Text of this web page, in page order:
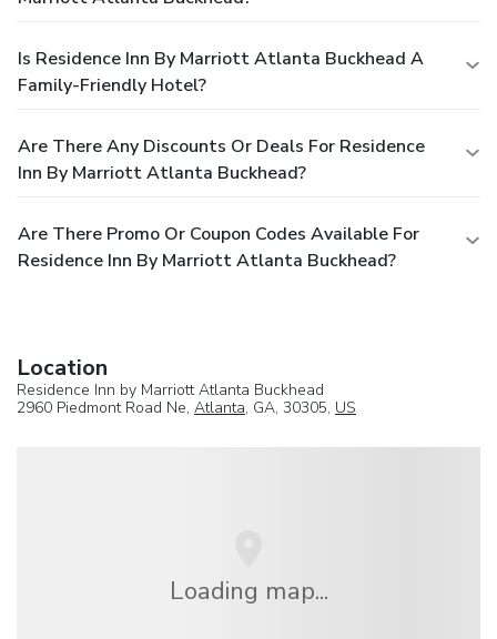
Is Residence Inn By Marriott Atlanta Buckhead A
Family-Friendly Hotel?
Are There Any Discounts Or Deals For Residence
Inn By Marriott Atlanta Buckhead?
Are There Promo Or Coupon Codes Available For
Residence Inn By Marriott Atlanta Buckhead?
Location
Residence Inn by Marriott Atlanta Buckhead
2960 Piedmont Road Ne, Atlanta, GA, 30305, US
Loading map...